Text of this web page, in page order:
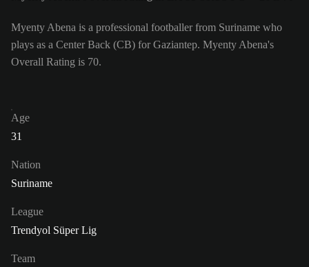
Myenty Abena is a professional footballer from Suriname who
plays as a Center Back (CB) for Gaziantep. Myenty Abena's
Overall Rating is 70.
Age
31
Nation
Suriname
League
Trendyol Süper Lig
Team